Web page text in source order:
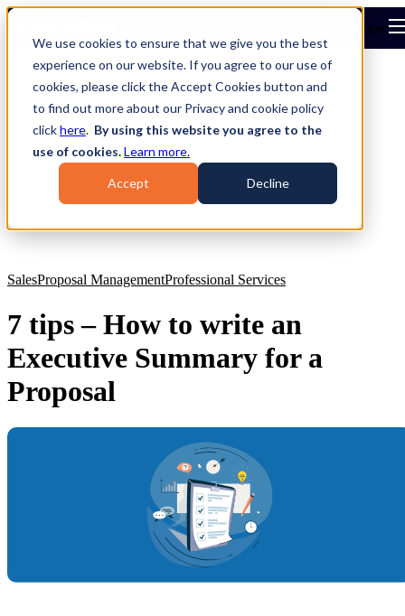
We use cookies to ensure that we give you the best
experience on our website. If you agree to our use of
cookies, please click the Accept Cookies button and
to find out more about our Privacy and cookie policy
clickhere. By using this website you agree to the
use of cookies.Learn more.
Accept Decline
Open main navigation
SalesProposal ManagementProfessional Services
7 tips – How to write an
Executive Summary for a
Proposal